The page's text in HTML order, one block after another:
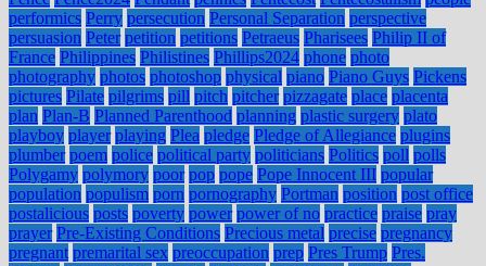
performics Perry persecution Personal Separation perspective
persuasion Peter petition petitions Petraeus Pharisees Philip II of
France Philippines Philistines Phillips2024 phone photo
photography photos photoshop physical piano Piano Guys Pickens
pictures Pilate pilgrims pill pitch pitcher pizzagate place placenta
plan Plan-B Planned Parenthood planning plastic surgery plato
playboy player playing Plea pledge Pledge of Allegiance plugins
plumber poem police political party politicians Politics poll polls
Polygamy polymory poor pop pope Pope Innocent III popular
population populism porn pornography Portman position post office
postalicious posts poverty power power of no practice praise pray
prayer Pre-Existing Conditions Precious metal precise pregnancy
pregnant premarital sex preoccupation prep Pres Trump Pres.